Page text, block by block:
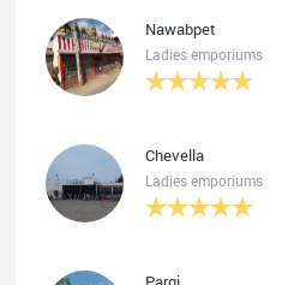
Nawabpet
Ladies emporiums
Chevella
Ladies emporiums